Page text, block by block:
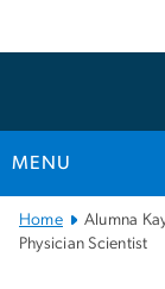
MENU
Main
Bootstrap
Home
Alumna
Physician Scientist